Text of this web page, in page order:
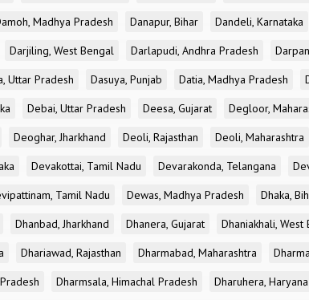
Madhya Pradesh Danapur, Bihar Dandeli, Karnataka
Darjiling, West Bengal Darlapudi, Andhra Pradesh
Uttar Pradesh Dasuya, Punjab Datia, Madhya Pradesh
Debai, Uttar Pradesh Deesa, Gujarat Degloor,
Deoghar, Jharkhand Deoli, Rajasthan Deoli, Maharashtra
Devakottai, Tamil Nadu Devarakonda, Telangana
Tamil Nadu Dewas, Madhya Pradesh Dhaka,
Dhanbad, Jharkhand Dhanera, Gujarat Dhaniakhali, West
Dhariawad, Rajasthan Dharmabad, Maharashtra
Dharmsala, Himachal Pradesh Dharuhera, Haryana